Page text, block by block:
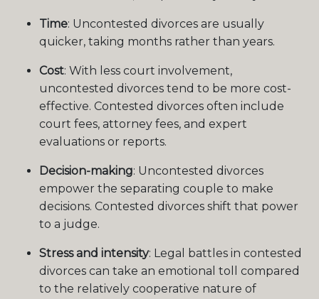
Time: Uncontested divorces are usually
quicker, taking months rather than years.
Cost: With less court involvement,
uncontested divorces tend to be more cost-
effective. Contested divorces often include
court fees, attorney fees, and expert
evaluations or reports.
Decision-making: Uncontested divorces
empower the separating couple to make
decisions. Contested divorces shift that power
to a judge.
Stress and intensity: Legal battles in contested
divorces can take an emotional toll compared
to the relatively cooperative nature of